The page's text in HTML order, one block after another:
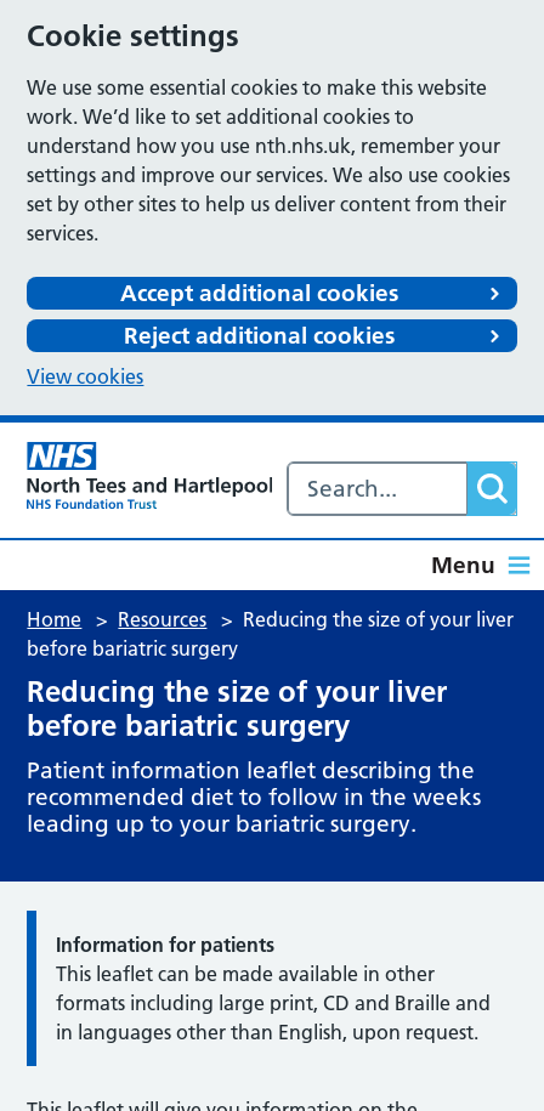
Cookie settings
We use some essential cookies to make this website
work. We’d like to set additional cookies to
understand how you use nth.nhs.uk, remember your
settings and improve our services. We also use cookies
set by other sites to help us deliver content from their
services.
Accept additional cookies
Reject additional cookies
View cookies
Menu
Home > Resources > Reducing the size of your liver
before bariatric surgery
Reducing the size of your liver
before bariatric surgery
Patient information leaflet describing the
recommended diet to follow in the weeks
leading up to your bariatric surgery.
Information for patients
This leaflet can be made available in other
formats including large print, CD and Braille and
in languages other than English, upon request.